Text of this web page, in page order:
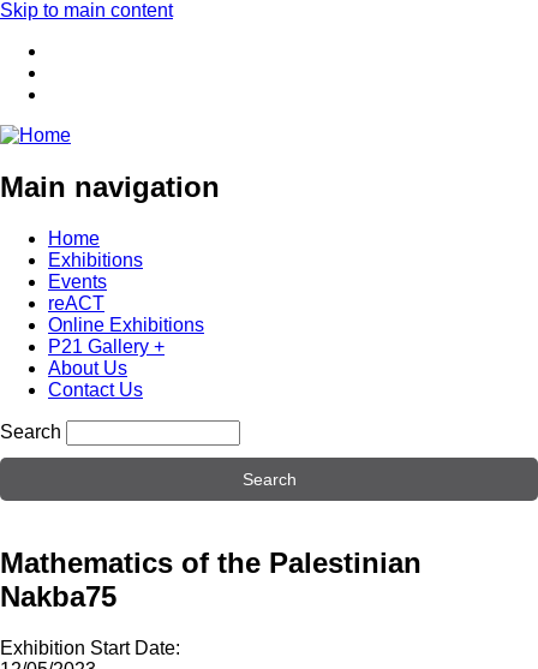
Skip to main content
Main navigation
Home
Exhibitions
Events
reACT
Online Exhibitions
P21 Gallery +
About Us
Contact Us
Search
Mathematics of the Palestinian
Nakba75
Exhibition Start Date: